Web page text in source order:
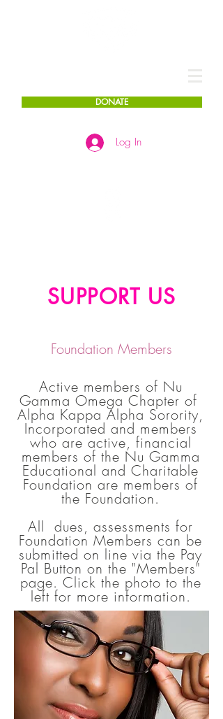
DONATE
Log In
SUPPORT US
Foundation Members
Active members of Nu
Gamma Omega Chapter of
Alpha Kappa Alpha Sorority,
Incorporated and members
who are active, financial
members of the Nu Gamma
Educational and Charitable
Foundation are members of
the Foundation.
All dues, assessments for
Foundation Members can be
submitted on line via the Pay
Pal Button on the "Members"
page. Click the photo to the
left for more information.